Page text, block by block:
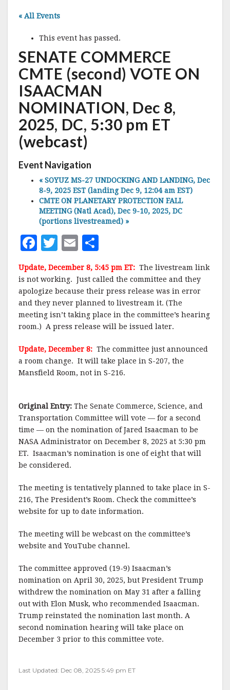
« All Events
This event has passed.
SENATE COMMERCE
CMTE (second) VOTE ON
ISAACMAN
NOMINATION, Dec 8,
2025, DC, 5:30 pm ET
(webcast)
Event Navigation
« SOYUZ MS-27 UNDOCKING AND LANDING, Dec
8-9, 2025 EST (landing Dec 9, 12:04 am EST)
CMTE ON PLANETARY PROTECTION FALL
MEETING (Natl Acad), Dec 9-10, 2025, DC
(portions livestreamed) »
F
a
c
e
b
o
o
k
T
w
it
te
r
E
m
ai
l
h
a
r
e
Update, December 8, 5:45 pm ET: The livestream link
is not working. Just called the committee and they
apologize because their press release was in error
and they never planned to livestream it. (The
meeting isn’t taking place in the committee’s hearing
room.) A press release will be issued later.
Update, December 8: The committee just announced
a room change. It will take place in S-207, the
Mansfield Room, not in S-216.
Original Entry: The Senate Commerce, Science, and
Transportation Committee will vote — for a second
time — on the nomination of Jared Isaacman to be
NASA Administrator on December 8, 2025 at 5:30 pm
ET. Isaacman’s nomination is one of eight that will
be considered.
The meeting is tentatively planned to take place in S-
216, The President’s Room. Check the committee’s
website for up to date information.
The meeting will be webcast on the committee’s
website and YouTube channel.
The committee approved (19-9) Isaacman’s
nomination on April 30, 2025, but President Trump
withdrew the nomination on May 31 after a falling
out with Elon Musk, who recommended Isaacman.
Trump reinstated the nomination last month. A
second nomination hearing will take place on
December 3 prior to this committee vote.
Last Updated: Dec 08, 2025 5:49 pm ET